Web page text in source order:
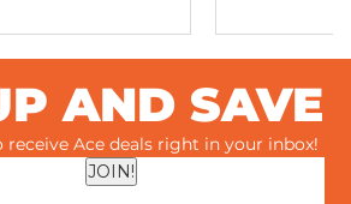
AND SAVE
receive Ace deals right in your inbox!
JOIN!